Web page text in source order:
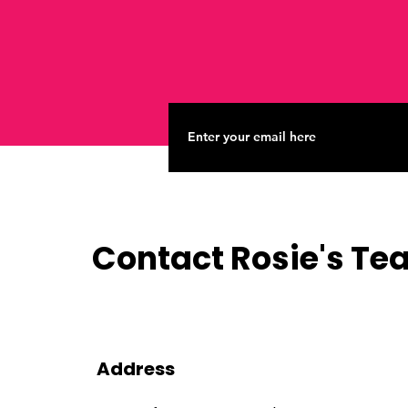
Contact Rosie's
Address